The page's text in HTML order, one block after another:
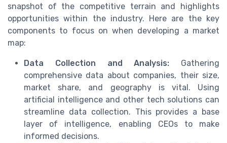
snapshot of the competitive terrain and highlights
opportunities within the industry. Here are the key
components to focus on when developing a market
map:
Data Collection and Analysis: Gathering
comprehensive data about companies, their size,
market share, and geography is vital. Using
artificial intelligence and other tech solutions can
streamline data collection. This provides a base
layer of intelligence, enabling CEOs to make
informed decisions.